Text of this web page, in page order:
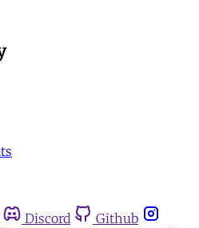
Discord
Github